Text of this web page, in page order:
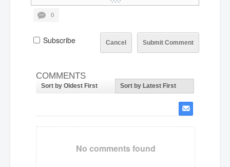
0
Submit Comment
Cancel
Subscribe
COMMENTS
Sort by Oldest First Sort by Latest First
No comments found